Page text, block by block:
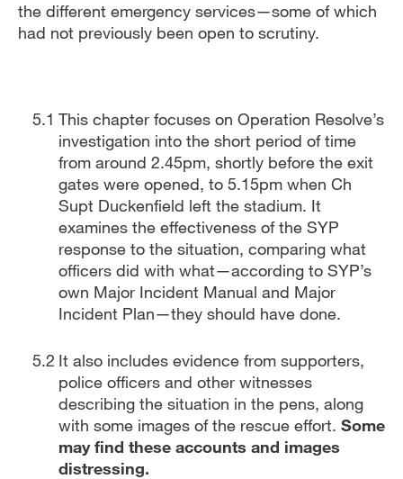
the different emergency services—some of which
had not previously been open to scrutiny.
This chapter focuses on Operation Resolve’s
investigation into the short period of time
from around 2.45pm, shortly before the exit
gates were opened, to 5.15pm when Ch
Supt Duckenfield left the stadium. It
examines the effectiveness of the SYP
response to the situation, comparing what
officers did with what—according to SYP’s
own Major Incident Manual and Major
Incident Plan—they should have done.
It also includes evidence from supporters,
police officers and other witnesses
describing the situation in the pens, along
with some images of the rescue effort. Some
may find these accounts and images
distressing.